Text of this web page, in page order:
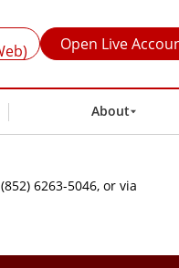
Open Live
About
6263-5046, or via